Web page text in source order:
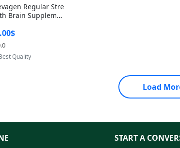
Regular Stre
Brain Supplemen
10mg + Vitami
USA
by Yoovic
Quality
Load
START A